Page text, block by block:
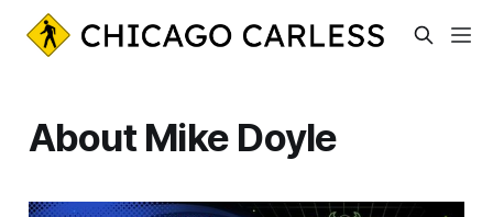
About Mike Doyle